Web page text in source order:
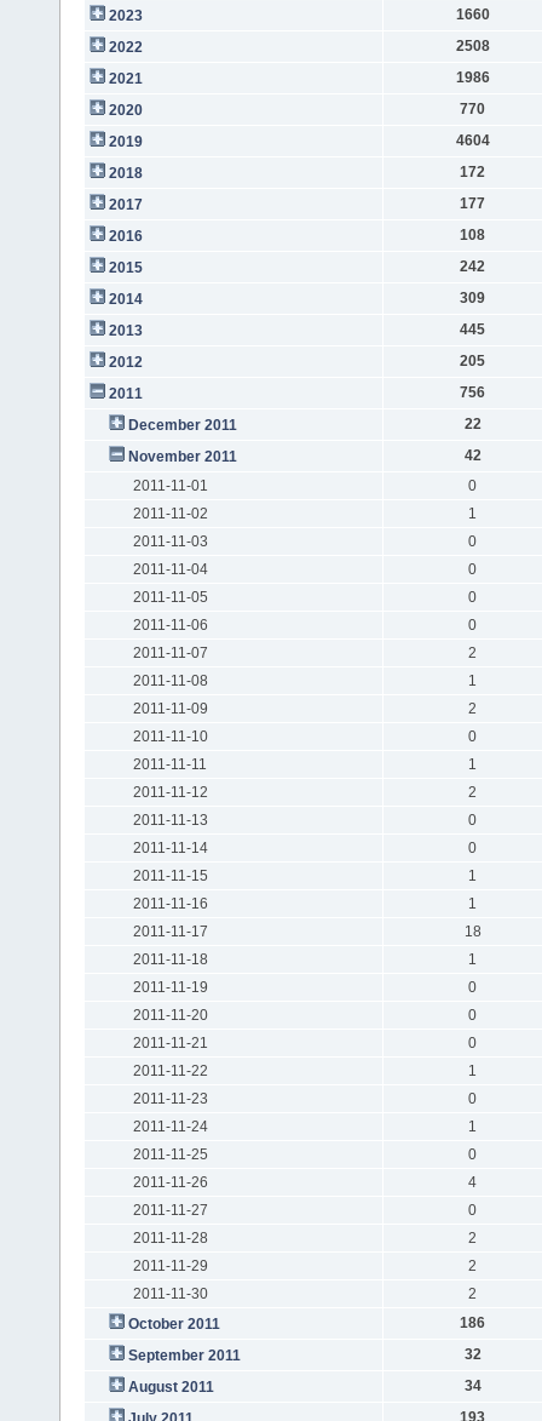
2023
1660
2022
2508
2021
1986
2020
770
2019
4604
2018
172
2017
177
2016
108
2015
242
2014
309
2013
445
2012
205
2011
756
December 2011
22
November 2011
42
2011-11-01
0
2011-11-02
1
2011-11-03
0
2011-11-04
0
2011-11-05
0
2011-11-06
0
2011-11-07
2
2011-11-08
1
2011-11-09
2
2011-11-10
0
2011-11-11
1
2011-11-12
2
2011-11-13
0
2011-11-14
0
2011-11-15
1
2011-11-16
1
2011-11-17
18
2011-11-18
1
2011-11-19
0
2011-11-20
0
2011-11-21
0
2011-11-22
1
2011-11-23
0
2011-11-24
1
2011-11-25
0
2011-11-26
4
2011-11-27
0
2011-11-28
2
2011-11-29
2
2011-11-30
2
October 2011
186
September 2011
32
August 2011
34
193